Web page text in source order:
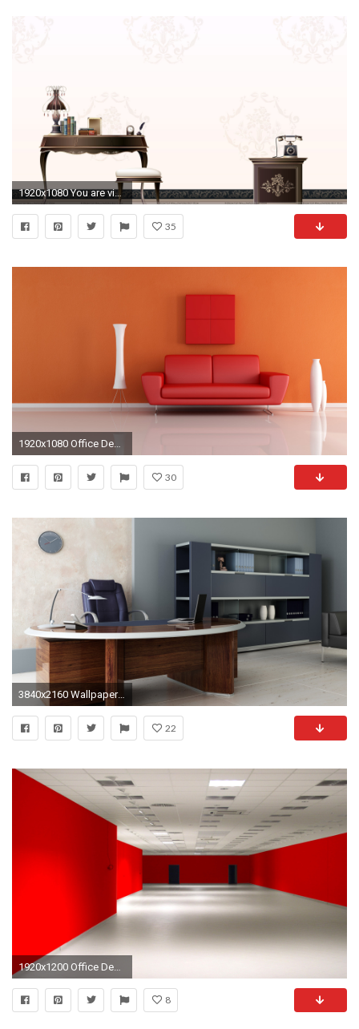
1920x1080 You are viewing wallpaper titled "Office ...
35
1920x1080 Office Desktop Wallpaper HD
30
3840x2160 Wallpaper room, office, desk, chair, shelves
22
8